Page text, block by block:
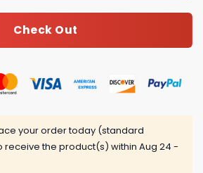
Check Out
your order today (standard
receive the product(s) within Aug 24 -